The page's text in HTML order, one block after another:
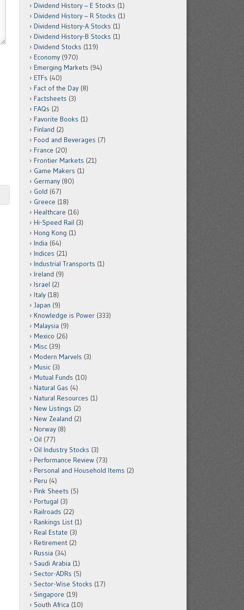
Dividend History – E Stocks (1)
Dividend History – R Stocks (1)
Dividend History-A Stocks (1)
Dividend History-B Stocks (1)
Dividend Stocks (119)
Economy (970)
Emerging Markets (94)
ETFs (40)
Fact of the Day (8)
Factsheets (3)
FAQs (2)
Favorite Books (1)
Finland (2)
Food and Beverages (7)
France (20)
Frontier Markets (21)
Game Makers (1)
Germany (80)
Gold (67)
Greece (18)
Healthcare (16)
Hi-Speed Rail (3)
Hong Kong (1)
India (64)
Indices (21)
Industrial Transports (1)
Ireland (9)
Israel (2)
Italy (18)
Japan (9)
Knowledge is Power (333)
Malaysia (9)
Mexico (26)
Misc (39)
Modern Marvels (3)
Music (3)
Mutual Funds (10)
Natural Gas (4)
Natural Resources (1)
New Listings (2)
New Zealand (2)
Norway (8)
Oil (77)
Oil Industry Stocks (3)
Performance Review (73)
Personal and Household Items (2)
Peru (4)
Pink Sheets (5)
Portugal (3)
Railroads (22)
Rankings List (1)
Real Estate (3)
Retirement (2)
Russia (34)
Saudi Arabia (1)
Sector-ADRs (5)
Sector-Wise Stocks (17)
Singapore (19)
South Africa (10)